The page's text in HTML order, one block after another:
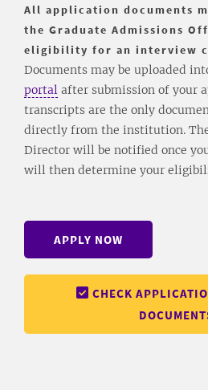
All application documents
the Graduate Admissions
eligibility for an interview
Documents may be uploaded
portal after submission of your
transcripts are the only
directly from the institution. The
Director will be notified once
will then determine your
APPLY NOW
CHECK